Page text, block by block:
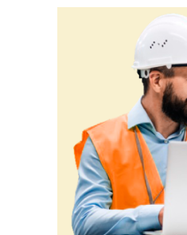
Dominican Republic
Ecuador
El Salvador
Equatorial Guinea
Eritrea
Estonia
Ethiopia